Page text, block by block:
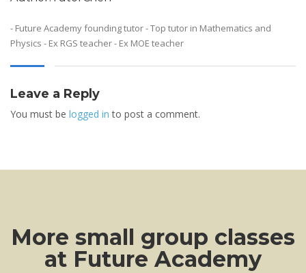
- Future Academy founding tutor - Top tutor in Mathematics and
Physics - Ex RGS teacher - Ex MOE teacher
Leave a Reply
You must be logged in to post a comment.
More small group classes
at Future Academy